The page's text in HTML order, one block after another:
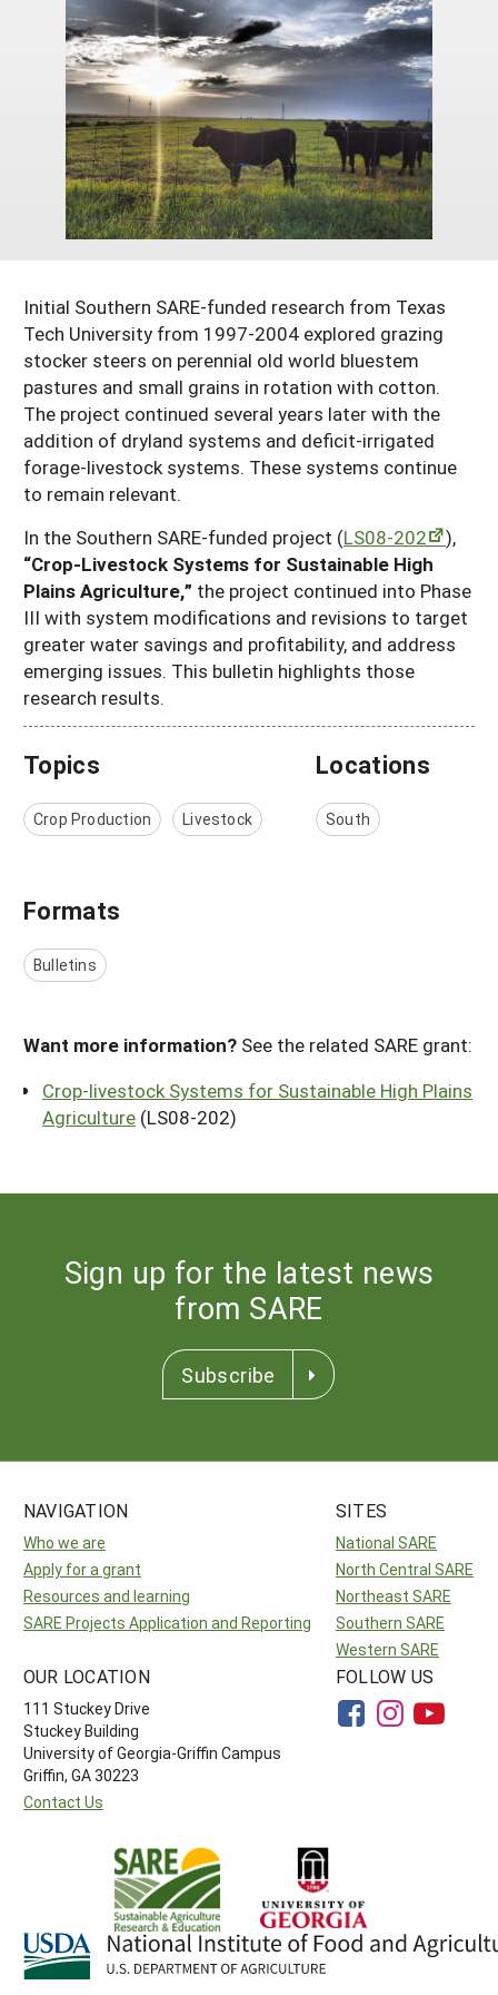
Season Extension
Georgia
Kentucky
Louisiana
Mississippi
South Carolina
Tennessee
Texas
Virginia
U.S. Virgin Islands
Initial Southern SARE-funded research from Texas
Tech University from 1997-2004 explored grazing
stocker steers on perennial old world bluestem
pastures and small grains in rotation with cotton.
The project continued several years later with the
addition of dryland systems and deficit-irrigated
forage-livestock systems. These systems continue
to remain relevant.
In the Southern SARE-funded project (LS08-202
),
“Crop-Livestock Systems for Sustainable High
Plains Agriculture,” the project continued into Phase
III with system modifications and revisions to target
greater water savings and profitability, and address
emerging issues. This bulletin highlights those
research results.
Topics
Crop Production Livestock
Locations
South
Formats
Bulletins
Want more information? See the related SARE grant:
Crop-livestock Systems for Sustainable High Plains
Agriculture (LS08-202)
Sign up for the latest news
from SARE
Subscribe
NAVIGATION
Who we are
Apply for a grant
Resources and learning
SARE Projects Application and Reporting
SITES
National SARE
North Central SARE
Northeast SARE
Southern SARE
Western SARE
OUR LOCATION
111 Stuckey Drive
Stuckey Building
University of Georgia-Griffin Campus
Griffin, GA 30223
Contact Us
FOLLOW US